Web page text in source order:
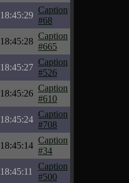
18:45:29
Caption
#68
18:45:28
Caption
#665
18:45:27
Caption
#526
18:45:26
Caption
#610
18:45:24
Caption
#708
18:45:14
Caption
#34
18:45:11
Caption
#500